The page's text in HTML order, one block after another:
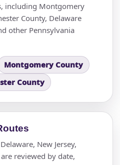
including Montgomery
County, Delaware
other Pennsylvania
Montgomery County
County
New Jersey,
reviewed by date,